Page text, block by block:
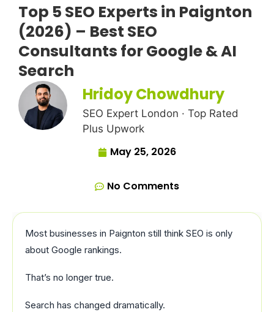
Top 5 SEO Experts in Paignton
(2026) – Best SEO
Consultants for Google & AI
Search
Hridoy Chowdhury
SEO Expert London · Top Rated
Plus Upwork
May 25, 2026
No Comments
Most businesses in Paignton still think SEO is only
about Google rankings.
That’s no longer true.
Search has changed dramatically.